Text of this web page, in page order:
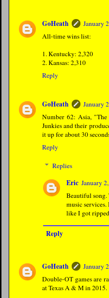
GoHeath
January
All-time wins list:
1. Kentucky: 2,320
2. Kansas: 2,310
Reply
GoHeath
January
Number 62: Asia,
Junkies and their
it up for about 30
Reply
Replies
Eric January
Beautiful song.
music
like I got
Reply
GoHeath
January
Double-OT games are
at Texas A & M in 2015.